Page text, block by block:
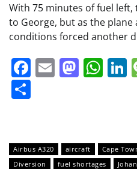
With 75 minutes of fuel
to George, but as the
conditions forced another
Facebook
Email
Airbus A320 aircraft
Cape
Diversion
fuel shortages